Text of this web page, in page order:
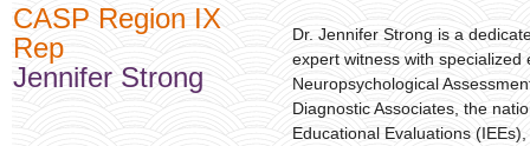
CASP Region IX
Rep
Jennifer Strong
Dr. Jennifer Strong is a
expert witness with specialized
Neuropsychological
Diagnostic Associates, the
Educational Evaluations